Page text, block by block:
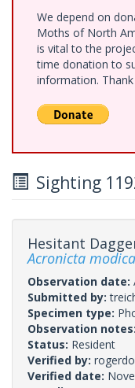
We depend on
Moths of North
is vital to the
time donation to
information. Thank
Sighting
Hesitant
Acronicta modica
Observation date:
Submitted by:
Specimen type:
Observation notes:
Status: Resident
Verified by:
Verified date: